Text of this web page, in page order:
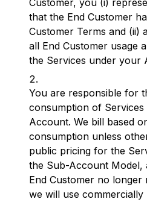
Customer, you (i)
that the End Customer
Customer Terms and (ii)
all End Customer usage
the Services under your
You are responsible for
consumption of
Account. We bill based
consumption unless
public pricing for the
the Sub-Account Model,
End Customer no longer
we will use